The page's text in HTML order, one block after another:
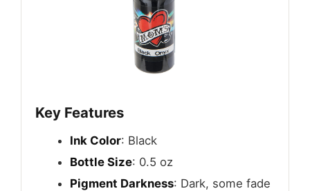
Key Features
Ink Color: Black
Bottle Size: 0.5 oz
Pigment Darkness: Dark, some fade